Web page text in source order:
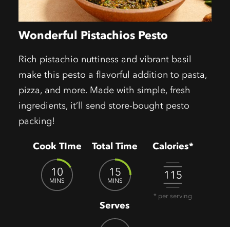
Wonderful Pistachios Pesto
Rich pistachio nuttiness and vibrant basil
make this pesto a flavorful addition to pasta,
pizza, and more. Made with simple, fresh
ingredients, it’ll send store-bought pesto
packing!
Cook TIme
10
MINS
Total Time
15
MINS
Calories*
115
* per serving
Serves